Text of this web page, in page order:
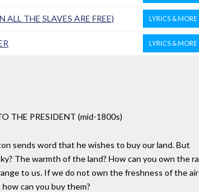
ALL THE SLAVES ARE FREE) LYRICS & MORE
LYRICS & MORE
THE PRESIDENT (mid-1800s)
sends word that he wishes to buy our land. But
The warmth of the land? How can you own the
to us. If we do not own the freshness of the air
can you buy them?